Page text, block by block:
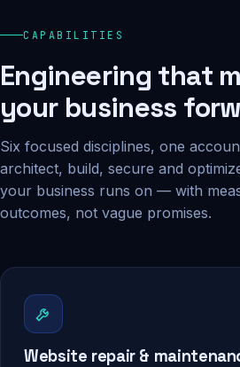
Daily backups
CAPABILITIES
Engineering that
your business
Six focused disciplines, one
architect, build, secure and
your business runs on — with
outcomes, not vague promises.
Website repair &